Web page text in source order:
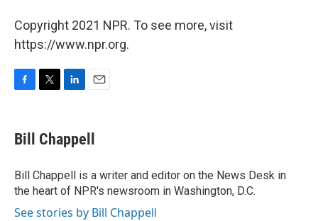
Copyright 2021 NPR. To see more, visit
https://www.npr.org.
F
e
b
o
k
T
t
t
r
L
k
e
I
n
E
i
l
Bill Chappell
Bill Chappell is a writer and editor on the News Desk in
the heart of NPR's newsroom in Washington, D.C.
See stories by Bill Chappell